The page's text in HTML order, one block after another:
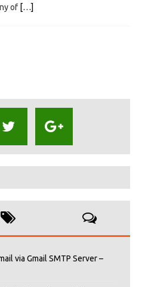
of […]
via Gmail SMTP Server –